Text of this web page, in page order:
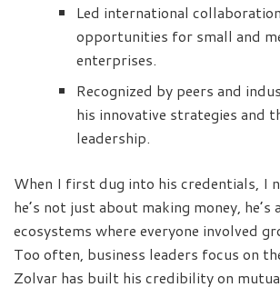
Led international
opportunities for small and
enterprises.
Recognized by peers and
his innovative strategies and
leadership.
When I first dug into his credentials, I
he’s not just about making money,
ecosystems where everyone involved
Too often, business leaders focus on
Zolvar has built his credibility on